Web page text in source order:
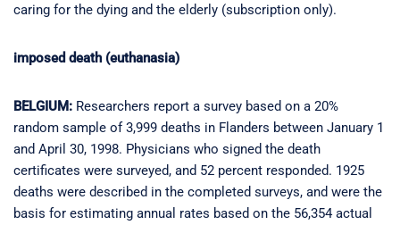
caring for the dying and the elderly (subscription only).
imposed death (euthanasia)
BELGIUM: Researchers report a survey based on a 20%
random sample of 3,999 deaths in Flanders between January 1
and April 30, 1998. Physicians who signed the death
certificates were surveyed, and 52 percent responded. 1925
deaths were described in the completed surveys, and were the
basis for estimating annual rates based on the 56,354 actual